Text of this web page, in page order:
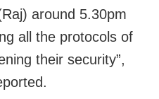
around 5.30pm
all the protocols of
their security”,